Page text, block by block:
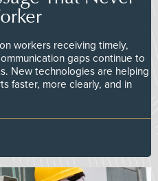
workers receiving timely,
gaps continue to
New technologies are helping
faster, more clearly, and in